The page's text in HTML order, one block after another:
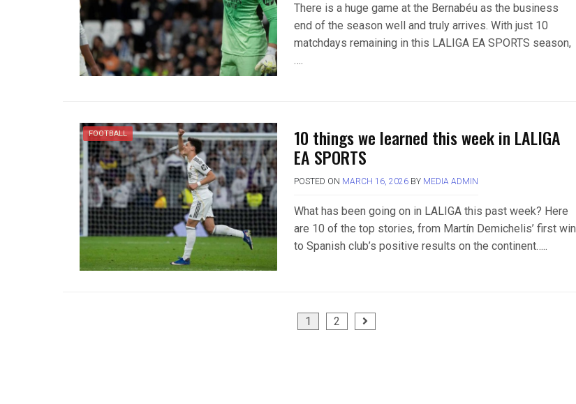
There is a huge game at the Bernabéu as the business
end of the season well and truly arrives. With just 10
matchdays remaining in this LALIGA EA SPORTS season,
….
FOOTBALL 10 things we learned this week in LALIGA
EA SPORTS
POSTED ON MARCH 16, 2026BY MEDIA ADMIN
What has been going on in LALIGA this past week? Here
are 10 of the top stories, from Martín Demichelis’ first win
to Spanish club’s positive results on the continent…..
1 2